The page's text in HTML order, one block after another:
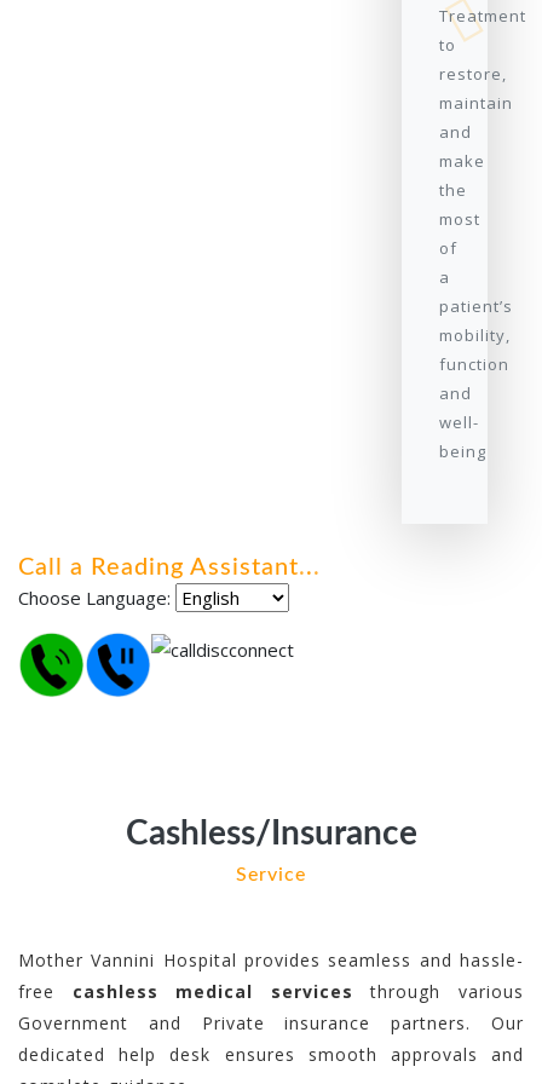
Treatment
to
restore,
maintain
and
make
the
most
of
a
patient’s
mobility,
function
and
well-
being
Call a Reading Assistant...
Choose Language:
Cashless/Insurance
Service
Mother Vannini Hospital provides seamless and hassle-
free cashless medical services through various
Government and Private insurance partners. Our
dedicated help desk ensures smooth approvals and